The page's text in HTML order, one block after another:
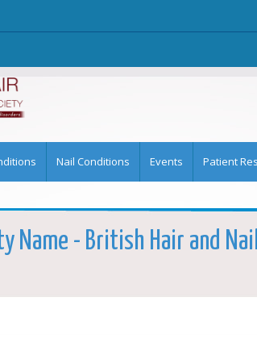
Nail Conditions Events Patient
Name - British Hair and